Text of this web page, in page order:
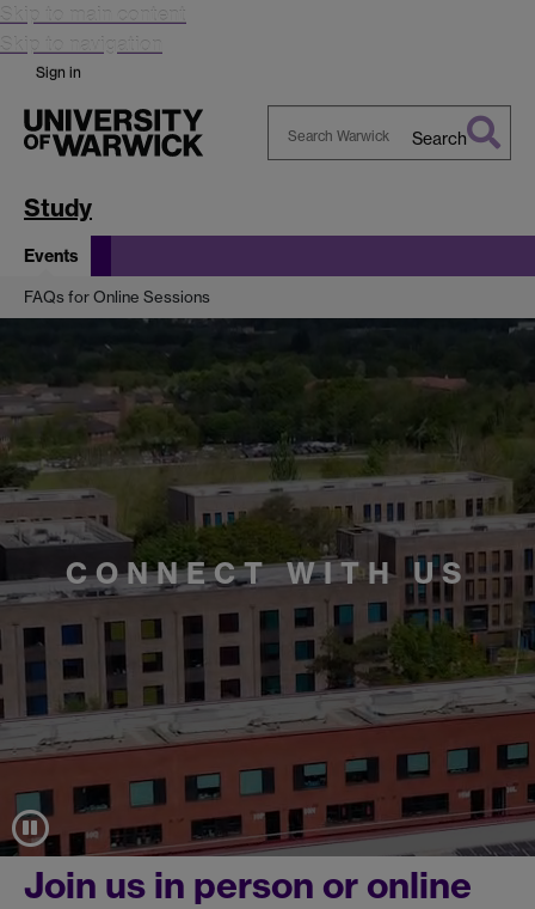
Skip to main content
Skip to navigation
Sign in
Search
Study
Events
FAQs for Online Sessions
CONNECT WITH US
Join us in person or online